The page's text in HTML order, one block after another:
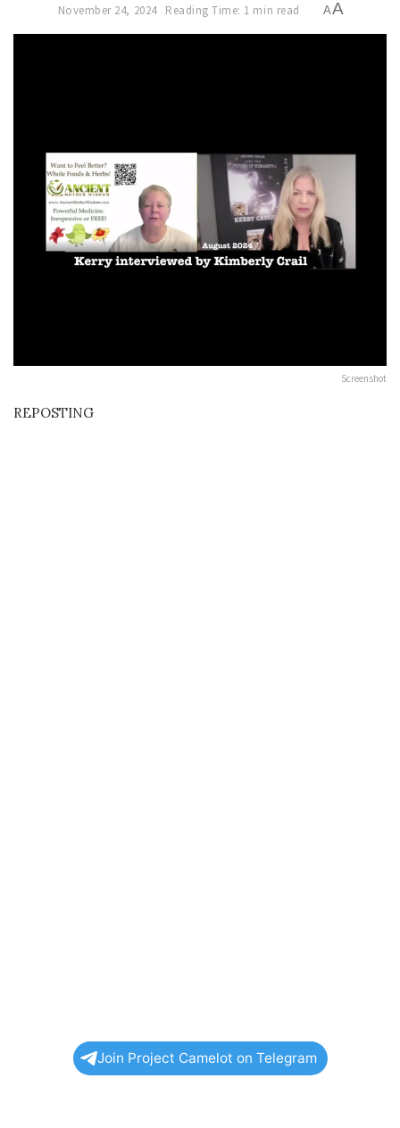
November 24, 2024 Reading Time: 1 min read AA
Screenshot
REPOSTING
Join Project Camelot on Telegram